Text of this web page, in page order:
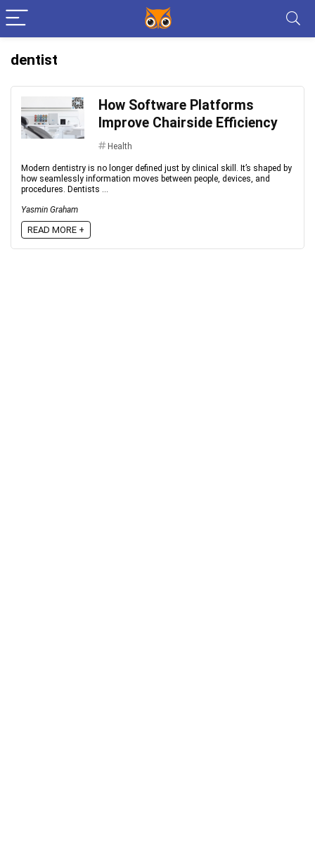
dentist
How Software Platforms
Improve Chairside Efficiency
Health
Modern dentistry is no longer defined just by clinical skill. It’s shaped by
how seamlessly information moves between people, devices, and
procedures. Dentists ...
Yasmin Graham
READ MORE +